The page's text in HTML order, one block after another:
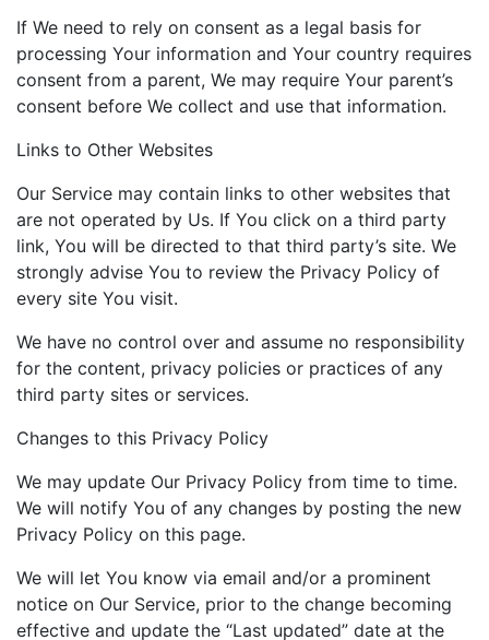
If We need to rely on consent as a legal basis for
processing Your information and Your country requires
consent from a parent, We may require Your parent’s
consent before We collect and use that information.
Links to Other Websites
Our Service may contain links to other websites that
are not operated by Us. If You click on a third party
link, You will be directed to that third party’s site. We
strongly advise You to review the Privacy Policy of
every site You visit.
We have no control over and assume no responsibility
for the content, privacy policies or practices of any
third party sites or services.
Changes to this Privacy Policy
We may update Our Privacy Policy from time to time.
We will notify You of any changes by posting the new
Privacy Policy on this page.
We will let You know via email and/or a prominent
notice on Our Service, prior to the change becoming
effective and update the “Last updated” date at the